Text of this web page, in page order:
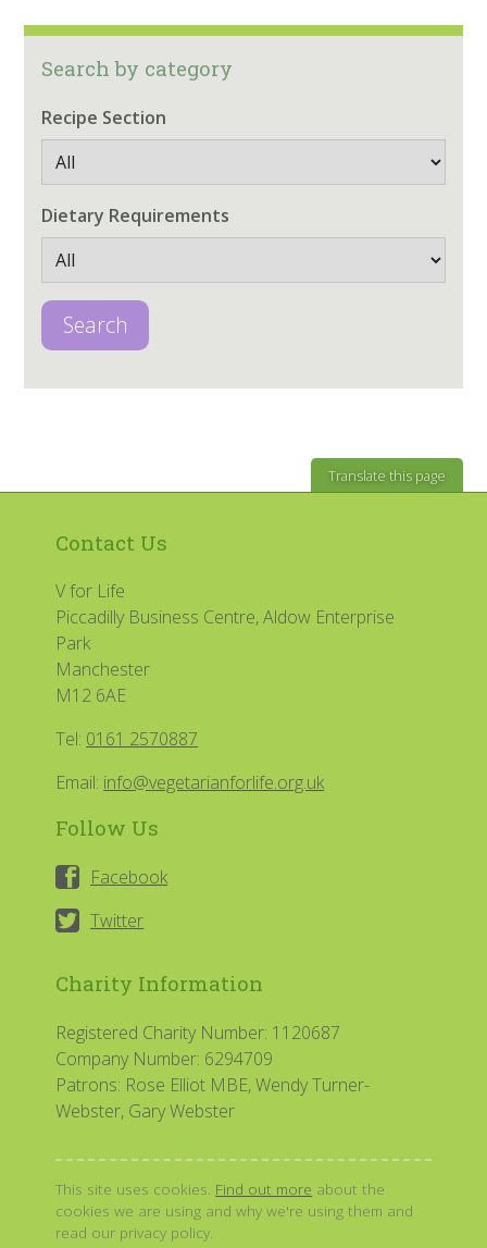
Search by category
Recipe Section
Dietary Requirements
Search
Translate this page
Contact Us
V for Life
Piccadilly Business Centre, Aldow Enterprise
Park
Manchester
M12 6AE
Tel: 0161 2570887
Email: info@vegetarianforlife.org.uk
Follow Us
Facebook
Twitter
Charity Information
Registered Charity Number: 1120687
Company Number: 6294709
Patrons: Rose Elliot MBE, Wendy Turner-
Webster, Gary Webster
This site uses cookies. Find out more about the
cookies we are using and why we're using them and
read our privacy policy.